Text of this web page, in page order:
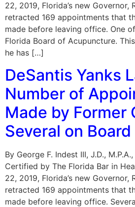
22, 2019, Florida’s new Governor,
retracted 169 appointments that
made before leaving office. One
Florida Board of Acupuncture.
he has […]
DeSantis Yanks
Number of
Made by Former
Several on
By George F. Indest III, J.D.,
Certified by The Florida Bar in
22, 2019, Florida’s new Governor,
retracted 169 appointments that
made before leaving office.